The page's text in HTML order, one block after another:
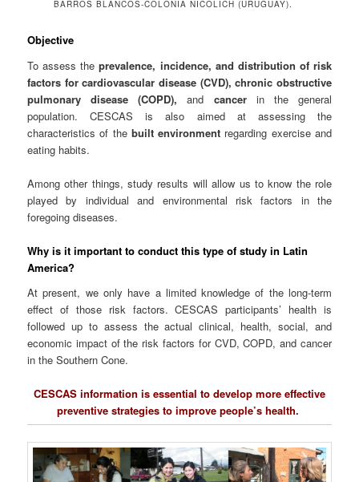
BARROS BLANCOS-COLONIA NICOLICH (URUGUAY).
Objective
To assess theprevalence, incidence, and distribution of risk
factors for cardiovascular disease (CVD), chronic obstructive
pulmonary disease (COPD),and cancerin the general
population. CESCAS is also aimed at assessing the
characteristics of the built environment regarding exercise and
eating habits.
Among other things, study results will allow us to know the role
played by individual and environmental risk factors in the
foregoing diseases.
Why is it important to conduct this type of study in Latin
America?
At present, we only have a limited knowledge of the long-term
effect of those risk factors. CESCAS participants’ health is
followed up to assess the actual clinical, health, social, and
economic impact of the risk factors for CVD, COPD, and cancer
in the Southern Cone.
CESCAS information is essential to develop more effective
preventive strategies to improve people’s health.